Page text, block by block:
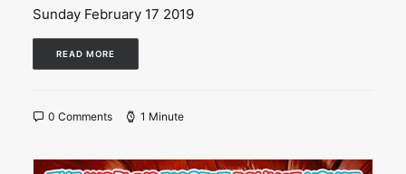
Sunday February 17 2019
READ MORE
0 Comments 1 Minute